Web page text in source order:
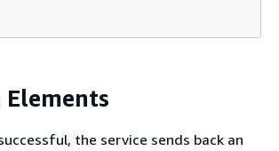
Elements
the service sends back an